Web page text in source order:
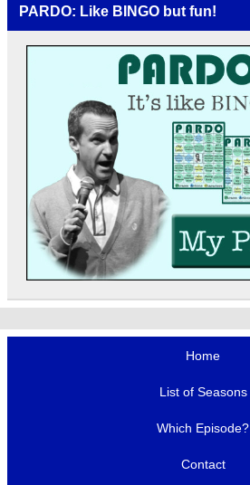
PARDO: Like BINGO but fun!
Home
List of Seasons
Which Episode?
Contact